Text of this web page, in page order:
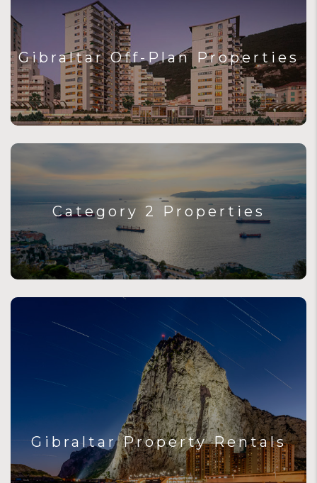
Gibraltar Off-Plan Properties
Category 2 Properties
Gibraltar Property Rentals